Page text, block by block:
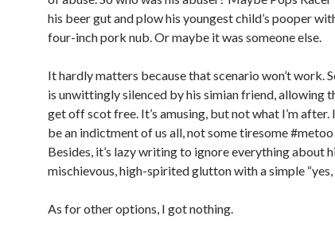
his beer gut and plow his youngest child’s pooper
four-inch pork nub. Or maybe it was someone else.
It hardly matters because that scenario won’t work.
is unwittingly silenced by his simian friend, allowing
get off scot free. It’s amusing, but not what I’m after.
be an indictment of us all, not some tiresome
Besides, it’s lazy writing to ignore everything about
mischievous, high-spirited glutton with a simple “yes,
As for other options, I got nothing.